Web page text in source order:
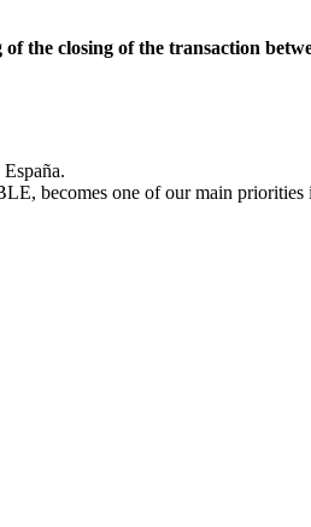
the closing of the transaction
becomes one of our main